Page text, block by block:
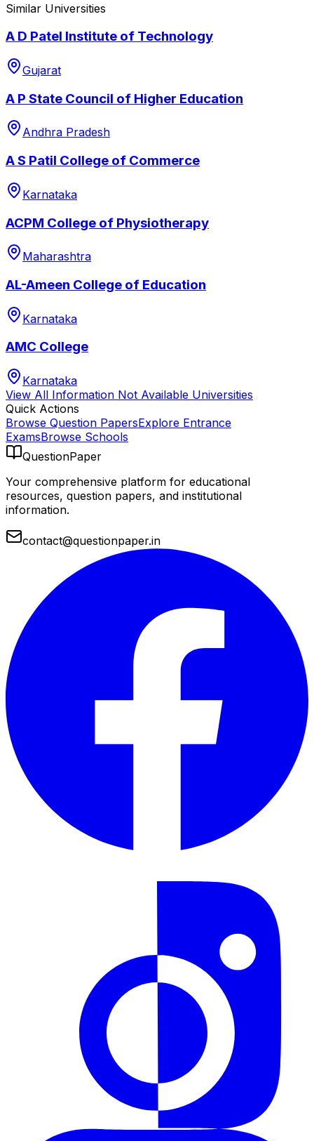
Similar Universities
A D Patel Institute of Technology
Gujarat
A P State Council of Higher Education
Andhra Pradesh
A S Patil College of Commerce
Karnataka
ACPM College of Physiotherapy
Maharashtra
AL-Ameen College of Education
Karnataka
AMC College
Karnataka
View All Information Not Available Universities
Quick Actions
Browse Question PapersExplore Entrance
ExamsBrowse Schools
QuestionPaper
Your comprehensive platform for educational
resources, question papers, and institutional
information.
contact@questionpaper.in